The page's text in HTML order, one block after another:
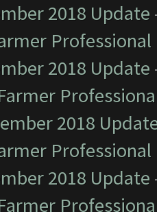
2018 Update
2018 Update
2018
2018 Update